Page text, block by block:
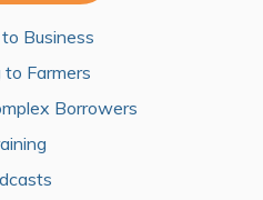
Business
to Farmers
Borrowers